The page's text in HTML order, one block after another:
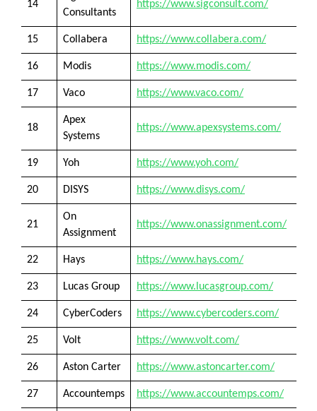
14
Consultants
https://www.sigconsult.com/
15 Collabera https://www.collabera.com/
16 Modis https://www.modis.com/
17 Vaco https://www.vaco.com/
18
Apex
Systems
https://www.apexsystems.com/
19 Yoh https://www.yoh.com/
20 DISYS https://www.disys.com/
21
On
Assignment
https://www.onassignment.com/
22 Hays https://www.hays.com/
23 Lucas Group https://www.lucasgroup.com/
24 CyberCoders https://www.cybercoders.com/
25 Volt https://www.volt.com/
26 Aston Carter https://www.astoncarter.com/
27 Accountemps https://www.accountemps.com/